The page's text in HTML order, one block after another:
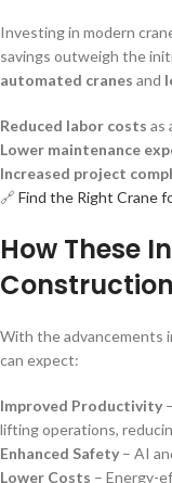
Investing in modern
savings outweigh the
automated cranes and
Reduced labor costs as
Lower maintenance
Increased project
🔗 Find the Right Crane
How These
With the advancements
can expect:
Improved Productivity
lifting operations,
Enhanced Safety – AI
Lower Costs – Energy-